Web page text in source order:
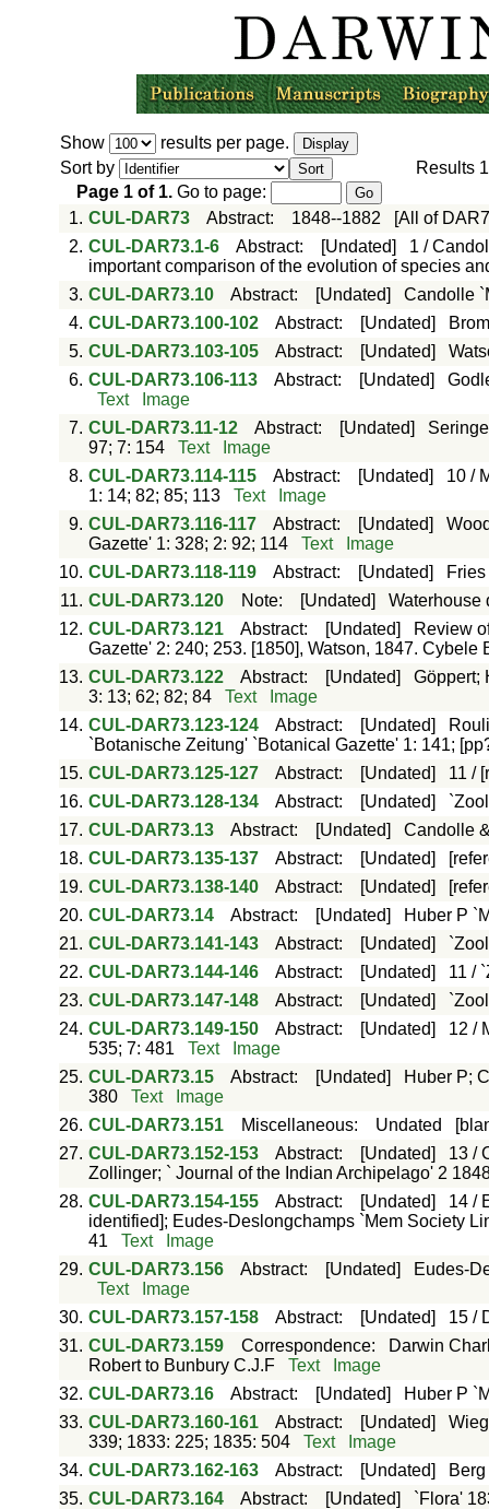
Show
results per page.
Sort by
Results
Page 1of 1.Go to page:
1. CUL-DAR73 Abstract: 1848--1882
[All of
2. CUL-DAR73.1-6 Abstract: [Undated]
1 /
important comparison of the evolution of species
3. CUL-DAR73.10 Abstract: [Undated]
Candolle
4. CUL-DAR73.100-102 Abstract: [Undated]
5. CUL-DAR73.103-105 Abstract: [Undated]
6. CUL-DAR73.106-113 Abstract: [Undated]
Text
Image
7. CUL-DAR73.11-12 Abstract: [Undated]
97; 7: 154
Text
Image
8. CUL-DAR73.114-115 Abstract: [Undated]
10 /
1: 14; 82; 85; 113
Text
Image
9. CUL-DAR73.116-117 Abstract: [Undated]
Gazette' 1: 328; 2: 92; 114
Text
Image
10. CUL-DAR73.118-119 Abstract: [Undated]
11. CUL-DAR73.120 Note: [Undated]
Waterhouse
12. CUL-DAR73.121 Abstract: [Undated]
Review
Gazette' 2: 240; 253. [1850], Watson, 1847. Cybele
13. CUL-DAR73.122 Abstract: [Undated]
Göppert;
3: 13; 62; 82; 84
Text
Image
14. CUL-DAR73.123-124 Abstract: [Undated]
`Botanische Zeitung' `Botanical Gazette' 1: 141;
15. CUL-DAR73.125-127 Abstract: [Undated]
11 /
16. CUL-DAR73.128-134 Abstract: [Undated]
17. CUL-DAR73.13 Abstract: [Undated]
Candolle
18. CUL-DAR73.135-137 Abstract: [Undated]
19. CUL-DAR73.138-140 Abstract: [Undated]
20. CUL-DAR73.14 Abstract: [Undated]
Huber P
21. CUL-DAR73.141-143 Abstract: [Undated]
22. CUL-DAR73.144-146 Abstract: [Undated]
11 /
23. CUL-DAR73.147-148 Abstract: [Undated]
24. CUL-DAR73.149-150 Abstract: [Undated]
12 /
535; 7: 481
Text
Image
25. CUL-DAR73.15 Abstract: [Undated]
Huber P;
380
Text
Image
26. CUL-DAR73.151 Miscellaneous: Undated
27. CUL-DAR73.152-153 Abstract: [Undated]
13 /
Zollinger; ` Journal of the Indian Archipelago' 2
28. CUL-DAR73.154-155 Abstract: [Undated]
14 /
identified]; Eudes-Deslongchamps `Mem Society
41
Text
Image
29. CUL-DAR73.156 Abstract: [Undated]
Eudes-
Text
Image
30. CUL-DAR73.157-158 Abstract: [Undated]
15 /
31. CUL-DAR73.159 Correspondence:
Darwin
Robert to Bunbury C.J.F
Text
Image
32. CUL-DAR73.16 Abstract: [Undated]
Huber P
33. CUL-DAR73.160-161 Abstract: [Undated]
339; 1833: 225; 1835: 504
Text
Image
34. CUL-DAR73.162-163 Abstract: [Undated]
35. CUL-DAR73.164 Abstract: [Undated]
`Flora'